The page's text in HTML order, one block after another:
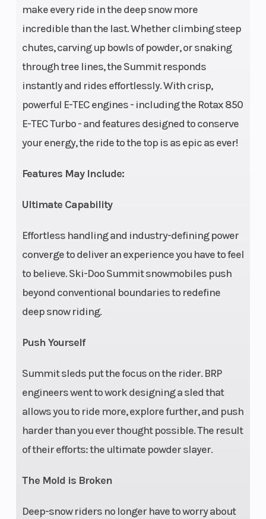
make every ride in the deep snow more
incredible than the last. Whether climbing steep
chutes, carving up bowls of powder, or snaking
through tree lines, the Summit responds
instantly and rides effortlessly. With crisp,
powerful E-TEC engines - including the Rotax 850
E-TEC Turbo - and features designed to conserve
your energy, the ride to the top is as epic as ever!
Features May Include:
Ultimate Capability
Effortless handling and industry-defining power
converge to deliver an experience you have to feel
to believe. Ski-Doo Summit snowmobiles push
beyond conventional boundaries to redefine
deep snow riding.
Push Yourself
Summit sleds put the focus on the rider. BRP
engineers went to work designing a sled that
allows you to ride more, explore further, and push
harder than you ever thought possible. The result
of their efforts: the ultimate powder slayer.
The Mold is Broken
Deep-snow riders no longer have to worry about
Drive Train
pDrive™
with
clickers /
QRS Vent
Length
Width
42.5 to
43.7 in.
Height
Suspension
(Rear)
tMotion™,
Travel: 9.4
in.
Rear Shocks
Chassis
Frame:
Seating